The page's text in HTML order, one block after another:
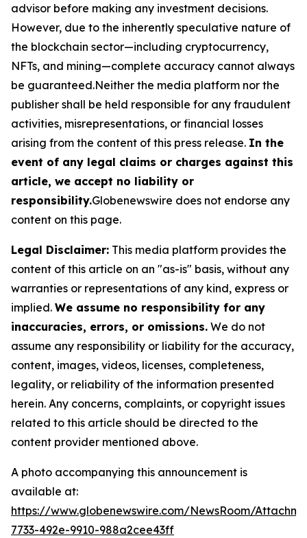
advisor before making any investment decisions.
However, due to the inherently speculative nature of
the blockchain sector—including cryptocurrency,
NFTs, and mining—complete accuracy cannot always
be guaranteed.Neither the media platform nor the
publisher shall be held responsible for any fraudulent
activities, misrepresentations, or financial losses
arising from the content of this press release. In the
event of any legal claims or charges against this
article, we accept no liability or
responsibility.Globenewswire does not endorse any
content on this page.
Legal Disclaimer: This media platform provides the
content of this article on an "as-is" basis, without any
warranties or representations of any kind, express or
implied. We assume no responsibility for any
inaccuracies, errors, or omissions. We do not
assume any responsibility or liability for the accuracy,
content, images, videos, licenses, completeness,
legality, or reliability of the information presented
herein. Any concerns, complaints, or copyright issues
related to this article should be directed to the
content provider mentioned above.
A photo accompanying this announcement is
available at:
https://www.globenewswire.com/NewsRoom/
7733-492e-9910-988a2cee43ff